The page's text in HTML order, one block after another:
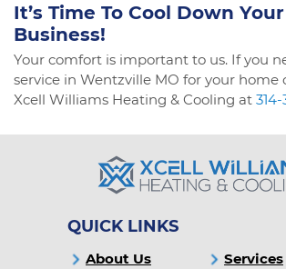
It’s Time To Cool Down
Business!
Your comfort is important to us. If you
service in Wentzville MO for your home
Xcell Williams Heating & Cooling at
QUICK LINKS
About Us
Services